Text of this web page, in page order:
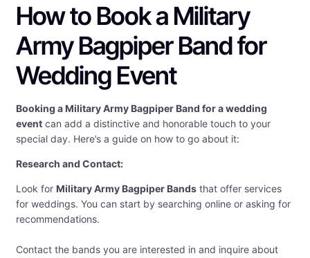
How to Book a Military
Army Bagpiper Band for
Wedding Event
Booking a Military Army Bagpiper Band for a wedding
event can add a distinctive and honorable touch to your
special day. Here’s a guide on how to go about it:
Research and Contact:
Look for Military Army Bagpiper Bands that offer services
for weddings. You can start by searching online or asking for
recommendations.
Contact the bands you are interested in and inquire about